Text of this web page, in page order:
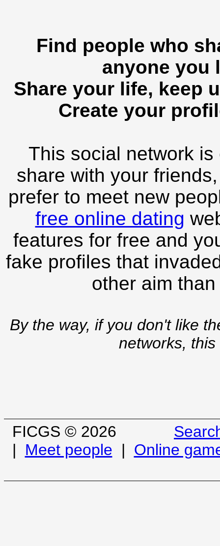
Find people who
anyone you
Share your life, keep
Create your
This social network
share with your
prefer to meet new
free online dating
features for free and
fake profiles that
other aim
By the way, if you don't like
networks,
FICGS © 2026
| Meet people | Online